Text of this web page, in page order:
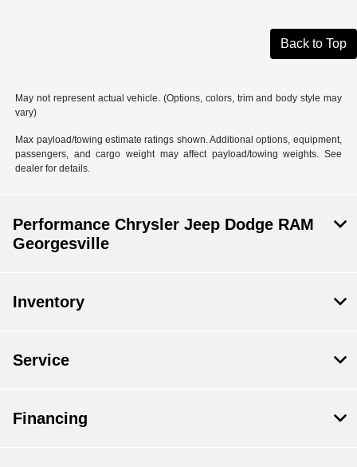
Back to Top
May not represent actual vehicle. (Options, colors, trim and body style may
vary)
Max payload/towing estimate ratings shown. Additional options, equipment,
passengers, and cargo weight may affect payload/towing weights. See
dealer for details.
Performance Chrysler Jeep Dodge RAM
Georgesville
Inventory
Service
Financing